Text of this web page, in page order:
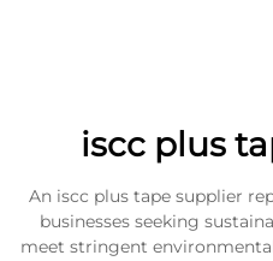
iscc plus
An iscc plus tape supplier
businesses seeking
meet stringent